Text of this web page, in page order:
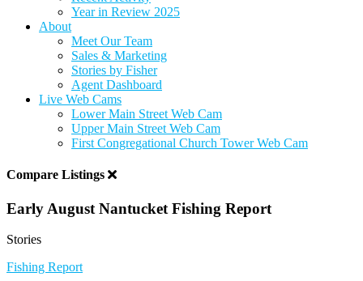
Year in Review 2025
About
Meet Our Team
Sales & Marketing
Stories by Fisher
Agent Dashboard
Live Web Cams
Lower Main Street Web Cam
Upper Main Street Web Cam
First Congregational Church Tower Web Cam
Compare Listings
Early August Nantucket Fishing Report
Stories
Fishing Report